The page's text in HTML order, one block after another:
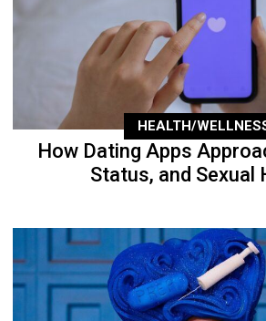
HEALTH/
How Dating Apps
Status, and Sexual